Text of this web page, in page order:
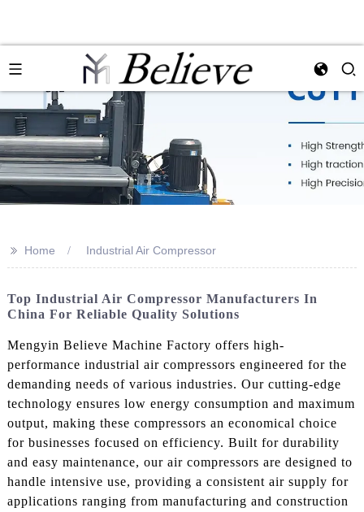
>> Home Industrial Air Compressor
Top Industrial Air Compressor Manufacturers In
China For Reliable Quality Solutions
Mengyin Believe Machine Factory offers high-
performance industrial air compressors engineered for the
demanding needs of various industries. Our cutting-edge
technology ensures low energy consumption and maximum
output, making these compressors an economical choice
for businesses focused on efficiency. Built for durability
and easy maintenance, our air compressors are designed to
handle intensive use, providing a consistent air supply for
applications ranging from manufacturing and construction